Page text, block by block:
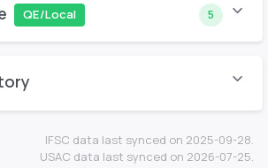
QE/Local 5
IFSC data last synced on 2025-09-28.
USAC data last synced on 2026-07-25.